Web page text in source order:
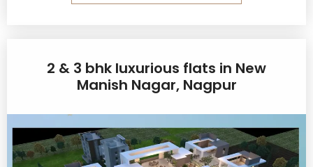
2 & 3 bhk luxurious flats in New
Manish Nagar, Nagpur